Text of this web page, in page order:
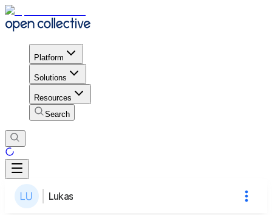
Platform
Solutions
Resources
Search
Lukas